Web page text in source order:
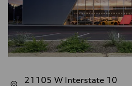
21105 W Interstate 10